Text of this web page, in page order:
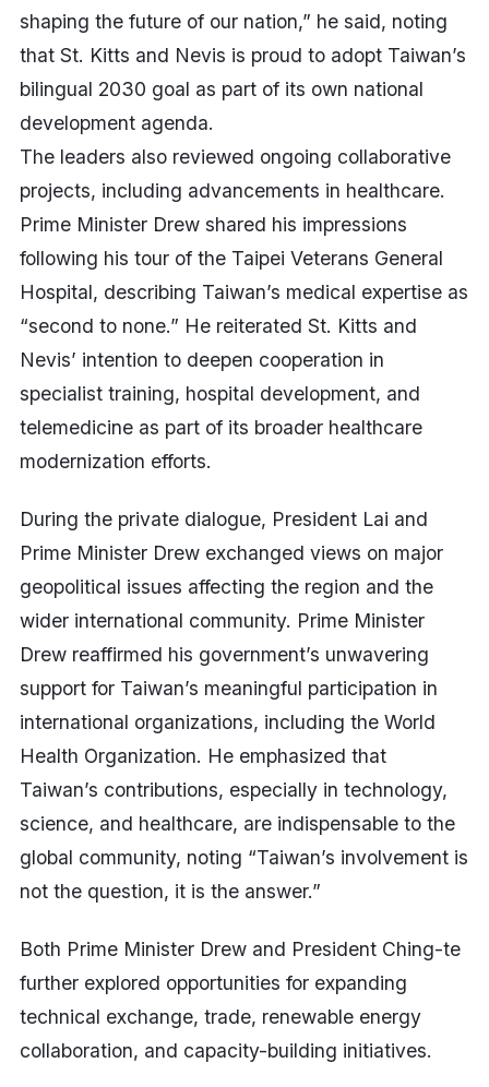
shaping the future of our nation,” he said, noting
that St. Kitts and Nevis is proud to adopt Taiwan’s
bilingual 2030 goal as part of its own national
development agenda.
The leaders also reviewed ongoing collaborative
projects, including advancements in healthcare.
Prime Minister Drew shared his impressions
following his tour of the Taipei Veterans General
Hospital, describing Taiwan’s medical expertise as
“second to none.” He reiterated St. Kitts and
Nevis’ intention to deepen cooperation in
specialist training, hospital development, and
telemedicine as part of its broader healthcare
modernization efforts.
During the private dialogue, President Lai and
Prime Minister Drew exchanged views on major
geopolitical issues affecting the region and the
wider international community. Prime Minister
Drew reaffirmed his government’s unwavering
support for Taiwan’s meaningful participation in
international organizations, including the World
Health Organization. He emphasized that
Taiwan’s contributions, especially in technology,
science, and healthcare, are indispensable to the
global community, noting “Taiwan’s involvement is
not the question, it is the answer.”
Both Prime Minister Drew and President Ching-te
further explored opportunities for expanding
technical exchange, trade, renewable energy
collaboration, and capacity-building initiatives.